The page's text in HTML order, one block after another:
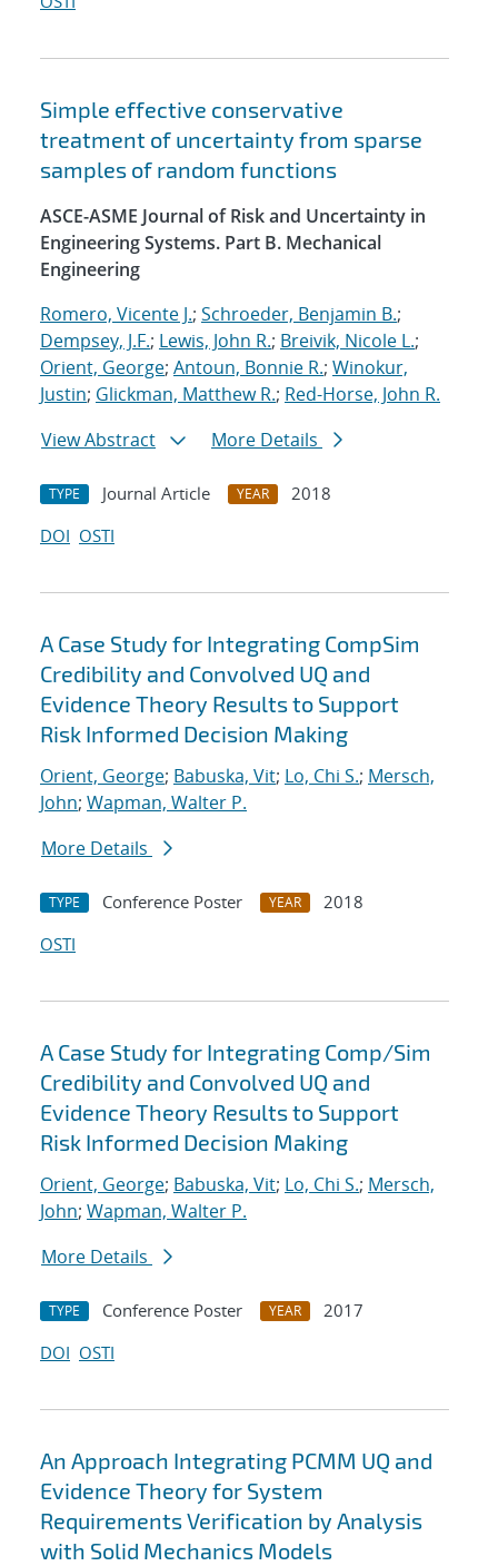
Simple effective conservative
treatment of uncertainty from sparse
samples of random functions
ASCE-ASME Journal of Risk and Uncertainty in
Engineering Systems. Part B. Mechanical
Engineering
Romero, Vicente J.; Schroeder, Benjamin B.;
Dempsey, J.F.; Lewis, John R.; Breivik, Nicole L.;
Orient, George; Antoun, Bonnie R.; Winokur,
Justin; Glickman, Matthew R.; Red-Horse, John R.
View Abstract
More Details
TYPE Journal Article YEAR
2018
DOI OSTI
A Case Study for Integrating CompSim
Credibility and Convolved UQ and
Evidence Theory Results to Support
Risk Informed Decision Making
Orient, George; Babuska, Vit; Lo, Chi S.; Mersch,
John; Wapman, Walter P.
More Details
TYPE Conference Poster YEAR
2018
OSTI
A Case Study for Integrating Comp/Sim
Credibility and Convolved UQ and
Evidence Theory Results to Support
Risk Informed Decision Making
Orient, George; Babuska, Vit; Lo, Chi S.; Mersch,
John; Wapman, Walter P.
More Details
TYPE Conference Poster YEAR
2017
DOI OSTI
An Approach Integrating PCMM UQ and
Evidence Theory for System
Requirements Verification by Analysis
with Solid Mechanics Models